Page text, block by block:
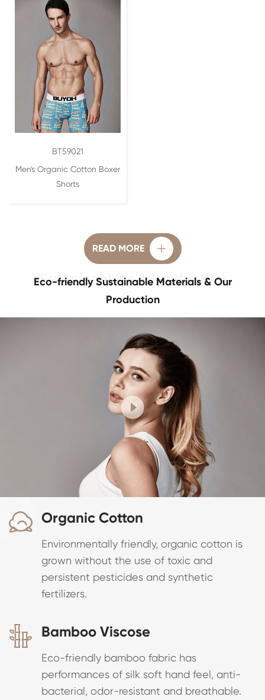
BT59021
Men's Organic Cotton Boxer
Shorts
READ MORE 
Eco-friendly Sustainable Materials & Our
Production
 Organic Cotton
Environmentally friendly, organic cotton is
grown without the use of toxic and
persistent pesticides and synthetic
fertilizers.
 Bamboo Viscose
Eco-friendly bamboo fabric has
performances of silk soft hand feel, anti-
bacterial, odor-resistant and breathable.